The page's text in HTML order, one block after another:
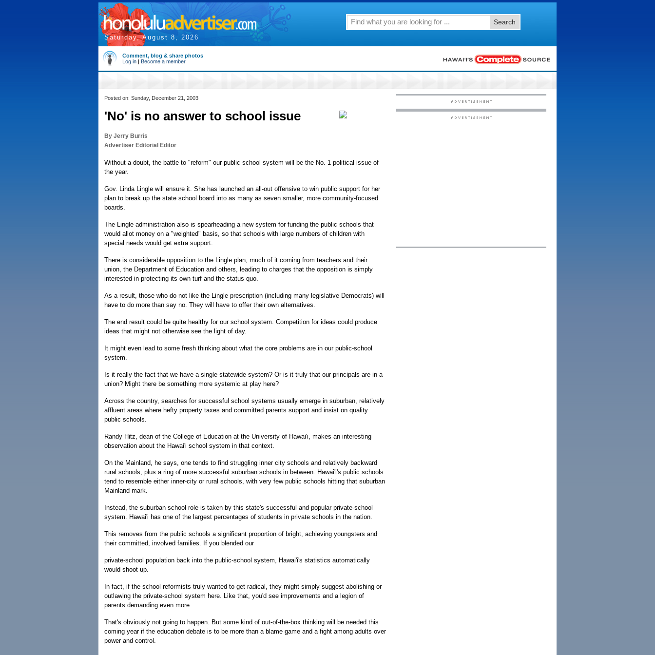
Saturday, August 8, 2026
Search
Comment, blog & share photos
Log in | Become a member
Posted on: Sunday, December 21, 2003
'No' is no answer to school issue
By Jerry Burris
Advertiser Editorial Editor
Without a doubt, the battle to "reform" our public school system will be the No. 1 political issue of
the year.
Gov. Linda Lingle will ensure it. She has launched an all-out offensive to win public support for her
plan to break up the state school board into as many as seven smaller, more community-focused
boards.
The Lingle administration also is spearheading a new system for funding the public schools that
would allot money on a "weighted" basis, so that schools with large numbers of children with
special needs would get extra support.
There is considerable opposition to the Lingle plan, much of it coming from teachers and their
union, the Department of Education and others, leading to charges that the opposition is simply
interested in protecting its own turf and the status quo.
As a result, those who do not like the Lingle prescription (including many legislative Democrats) will
have to do more than say no. They will have to offer their own alternatives.
The end result could be quite healthy for our school system. Competition for ideas could produce
ideas that might not otherwise see the light of day.
It might even lead to some fresh thinking about what the core problems are in our public-school
system.
Is it really the fact that we have a single statewide system? Or is it truly that our principals are in a
union? Might there be something more systemic at play here?
Across the country, searches for successful school systems usually emerge in suburban, relatively
affluent areas where hefty property taxes and committed parents support and insist on quality
public schools.
Randy Hitz, dean of the College of Education at the University of Hawai'i, makes an interesting
observation about the Hawai'i school system in that context.
On the Mainland, he says, one tends to find struggling inner city schools and relatively backward
rural schools, plus a ring of more successful suburban schools in between. Hawai'i's public schools
tend to resemble either inner-city or rural schools, with very few public schools hitting that suburban
Mainland mark.
Instead, the suburban school role is taken by this state's successful and popular private-school
system. Hawai'i has one of the largest percentages of students in private schools in the nation.
This removes from the public schools a significant proportion of bright, achieving youngsters and
their committed, involved families. If you blended our
private-school population back into the public-school system, Hawai'i's statistics automatically
would shoot up.
In fact, if the school reformists truly wanted to get radical, they might simply suggest abolishing or
outlawing the private-school system here. Like that, you'd see improvements and a legion of
parents demanding even more.
That's obviously not going to happen. But some kind of out-of-the-box thinking will be needed this
coming year if the education debate is to be more than a blame game and a fight among adults over
power and control.